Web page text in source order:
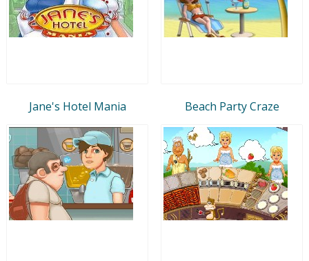
Jane's Hotel Mania Beach Party Craze